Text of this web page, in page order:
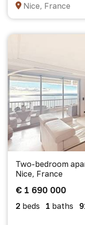
Nice, France
Two-bedroom
Nice, France
€ 1 690 000
2 beds 1 baths